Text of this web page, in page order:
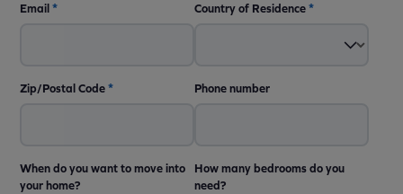
Email* Country of Residence*
Zip/Postal Code* Phone number
When do you want to move into
your home?
How many bedrooms do you
need?